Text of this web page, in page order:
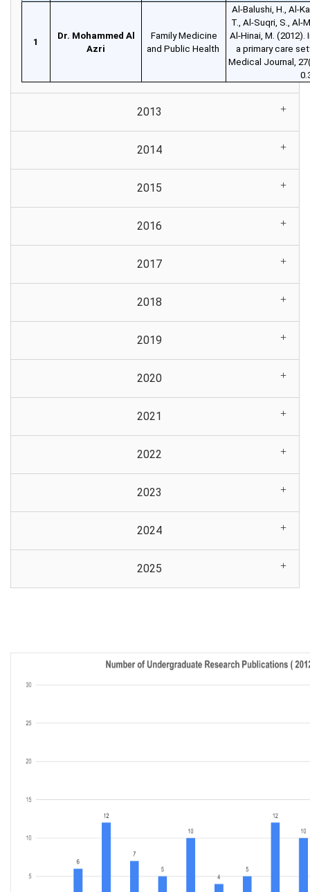
1
Dr. Mohammed Al
Azri
Family Medicine
and Public Health
Al-Balushi, H., Al-
T., Al-Suqri, S., Al-
Al-Hinai, M.
a primary care
Medical Journal,
2013
2014
2015
2016
2017
2018
2019
2020
2021
2022
2023
2024
2025